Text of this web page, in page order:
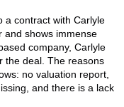
a contract with Carlyle
and shows immense
company, Carlyle
the deal. The reasons
no valuation report,
and there is a lack